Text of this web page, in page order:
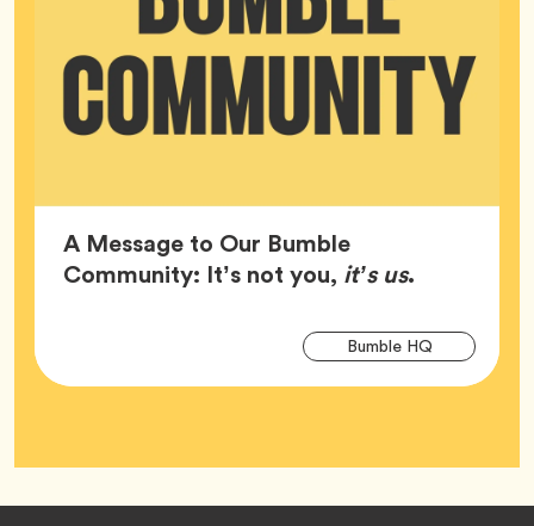
A Message to Our Bumble
Community: It’s not you, it’s us.Article,
Bumble HQTag